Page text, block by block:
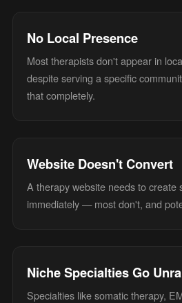
No Local Presence
Most therapists don't appear in
despite serving a specific
that completely.
Website Doesn't Convert
A therapy website needs to create
immediately — most don't, and
Niche Specialties Go
Specialties like somatic therapy,